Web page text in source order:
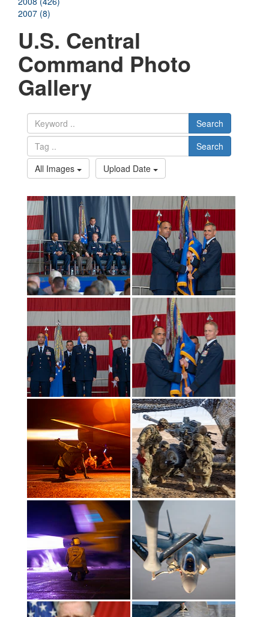
2007 (8)
U.S. Central
Command Photo
Gallery
Search
Search
All Images
Upload Date